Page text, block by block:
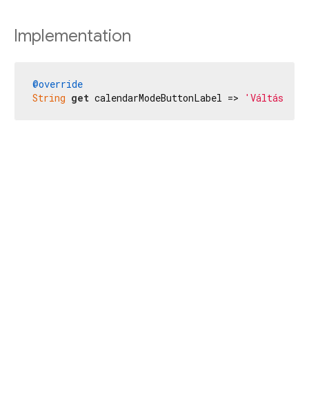
Implementation
@override
String get calendarModeButtonLabel => 'Váltás